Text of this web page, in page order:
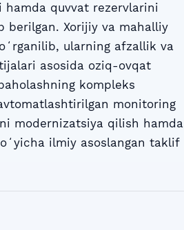
quvvat rezervlarini
berilgan. Xorijiy va mahalliy
ularning afzallik va
asosida oziq-ovqat
kompleks
monitoring
modernizatsiya qilish hamda
ilmiy asoslangan taklif